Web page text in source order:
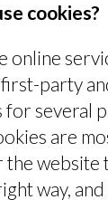
cookies?
online
party
for several
are
the website
way,